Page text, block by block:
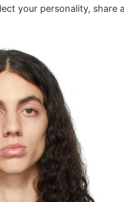
your personality, share